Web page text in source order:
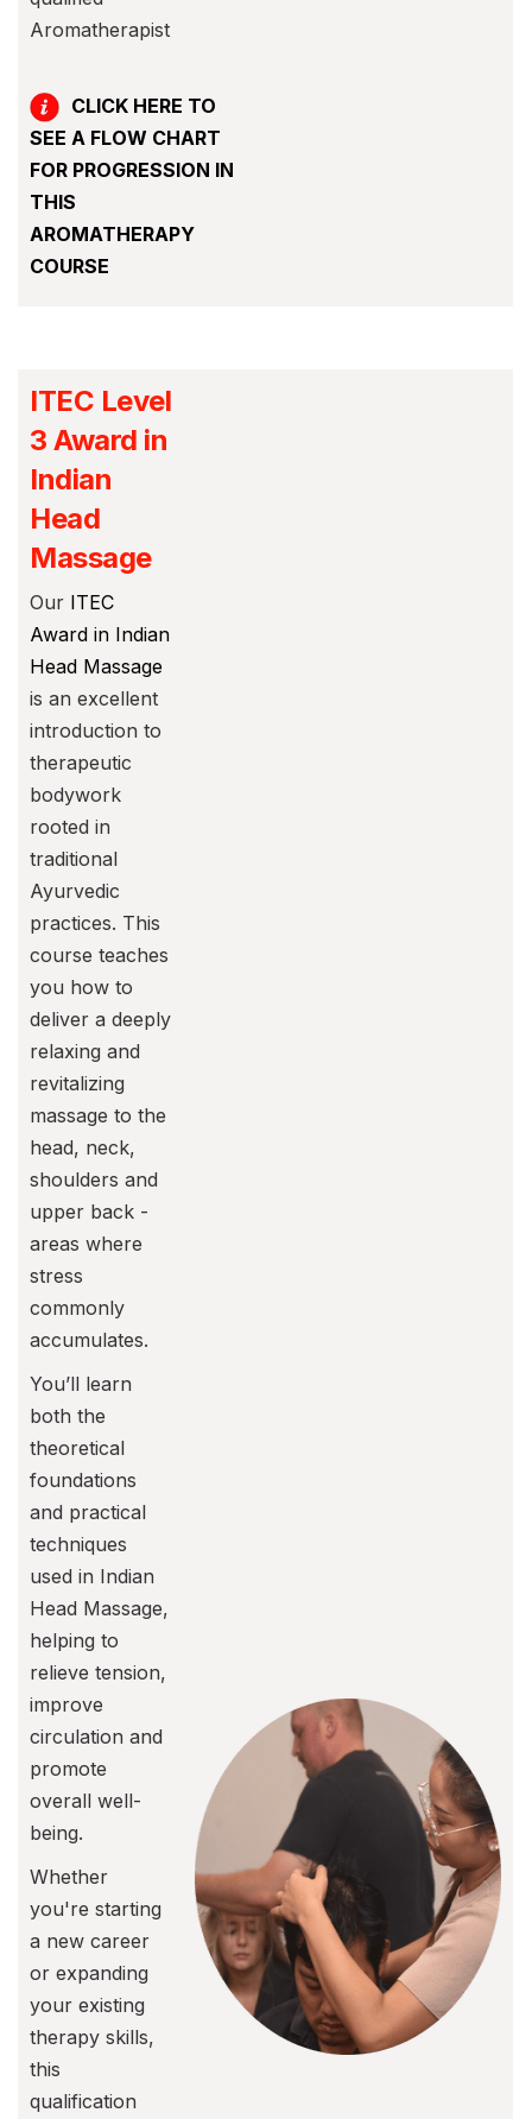
Aromatherapist
CLICK HERE TO
SEE A FLOW CHART
FOR PROGRESSION IN
THIS
AROMATHERAPY
COURSE
ITEC Level
3 Award in
Indian
Head
Massage
Our ITEC
Award in Indian
Head Massage
is an excellent
introduction to
therapeutic
bodywork
rooted in
traditional
Ayurvedic
practices. This
course teaches
you how to
deliver a deeply
relaxing and
revitalizing
massage to the
head, neck,
shoulders and
upper back -
areas where
stress
commonly
accumulates.
You’ll learn
both the
theoretical
foundations
and practical
techniques
used in Indian
Head Massage,
helping to
relieve tension,
improve
circulation and
promote
overall well-
being.
Whether
you're starting
a new career
or expanding
your existing
therapy skills,
this
qualification